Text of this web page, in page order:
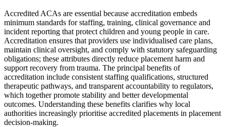
Accredited ACAs are essential because accreditation embeds
minimum standards for staffing, training, clinical governance and
incident reporting that protect children and young people in care.
Accreditation ensures that providers use individualised care plans,
maintain clinical oversight, and comply with statutory safeguarding
obligations; these attributes directly reduce placement harm and
support recovery from trauma. The principal benefits of
accreditation include consistent staffing qualifications, structured
therapeutic pathways, and transparent accountability to regulators,
which together promote stability and better developmental
outcomes. Understanding these benefits clarifies why local
authorities increasingly prioritise accredited placements in placement
decision-making.